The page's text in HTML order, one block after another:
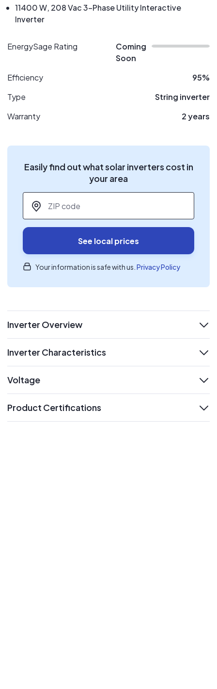
11400 W, 208 Vac 3-Phase Utility Interactive
Inverter
EnergySage Rating
Coming
Soon
Efficiency
95%
Type
String inverter
Warranty
2 years
Easily find out what solar inverters cost in
your area
ZIP code
See local prices
Your information is safe with us. Privacy Policy
Inverter Overview
Inverter Characteristics
Voltage
Product Certifications